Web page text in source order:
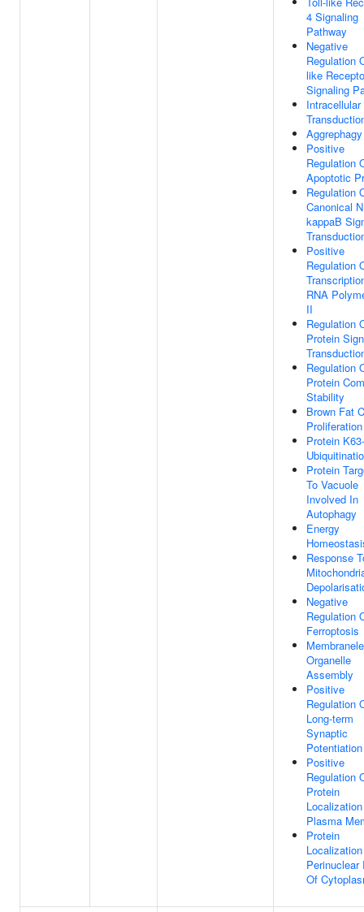
4 Signaling
Pathway
Negative
Regulation
like
Signaling
Aggrephagy
Positive
Regulation
Apoptotic
Regulation
Canonical
kappaB
Positive
Regulation
RNA
II
Regulation
Protein
Regulation
Protein
Stability
Brown Fat
Proliferation
Protein
Protein
To Vacuole
Involved In
Autophagy
Energy
Response
Negative
Regulation
Ferroptosis
Organelle
Assembly
Positive
Regulation
Long-term
Synaptic
Potentiation
Positive
Regulation
Protein
Plasma
Protein
Perinuclear
Of